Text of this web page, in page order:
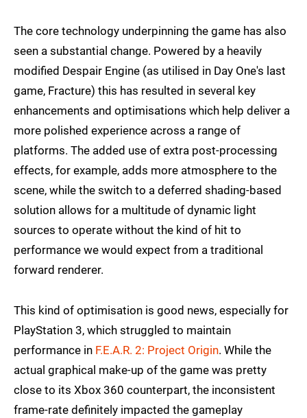
The core technology underpinning the game has also
seen a substantial change. Powered by a heavily
modified Despair Engine (as utilised in Day One's last
game, Fracture) this has resulted in several key
enhancements and optimisations which help deliver a
more polished experience across a range of
platforms. The added use of extra post-processing
effects, for example, adds more atmosphere to the
scene, while the switch to a deferred shading-based
solution allows for a multitude of dynamic light
sources to operate without the kind of hit to
performance we would expect from a traditional
forward renderer.
This kind of optimisation is good news, especially for
PlayStation 3, which struggled to maintain
performance in F.E.A.R. 2: Project Origin. While the
actual graphical make-up of the game was pretty
close to its Xbox 360 counterpart, the inconsistent
frame-rate definitely impacted the gameplay